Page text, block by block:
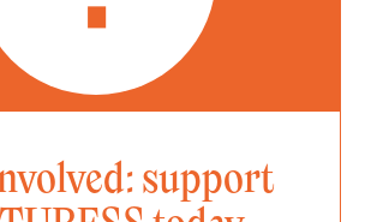
support